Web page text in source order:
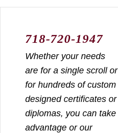
718-720-1947
Whether your needs
are for a single scroll or
for hundreds of custom
designed certificates or
diplomas, you can take
advantage or our